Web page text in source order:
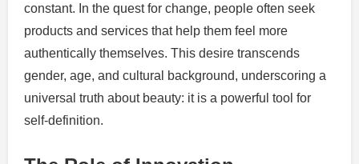
constant. In the quest for change, people often seek
products and services that help them feel more
authentically themselves. This desire transcends
gender, age, and cultural background, underscoring a
universal truth about beauty: it is a powerful tool for
self-definition.